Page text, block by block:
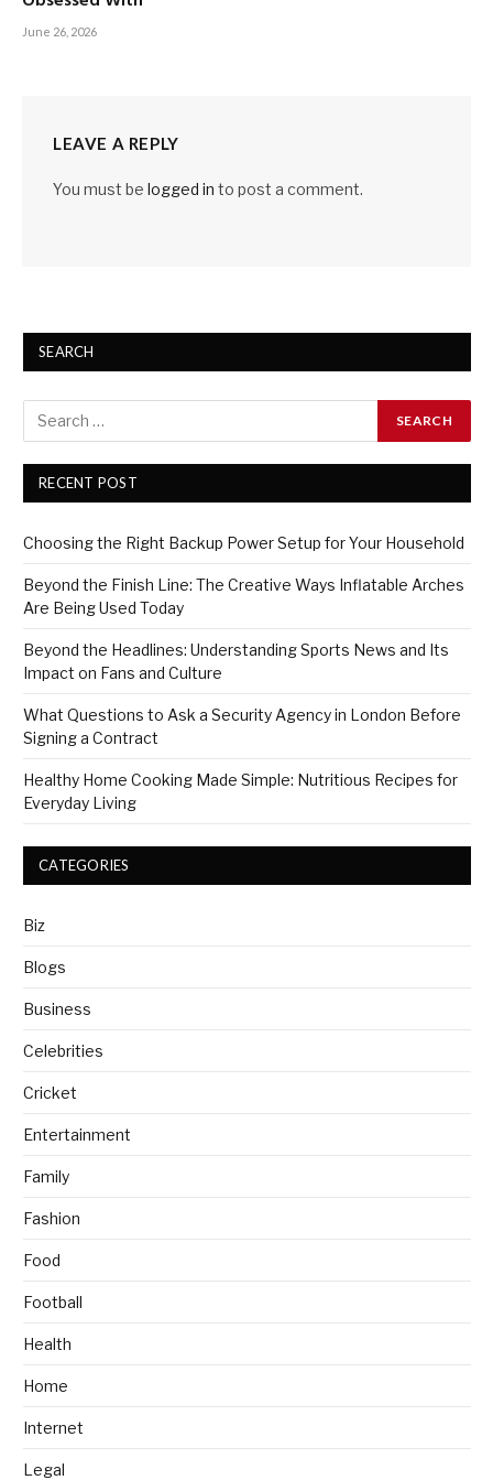
June 26, 2026
LEAVE A REPLY
You must be logged in to post a comment.
SEARCH
RECENT POST
Choosing the Right Backup Power Setup for Your Household
Beyond the Finish Line: The Creative Ways Inflatable Arches
Are Being Used Today
Beyond the Headlines: Understanding Sports News and Its
Impact on Fans and Culture
What Questions to Ask a Security Agency in London Before
Signing a Contract
Healthy Home Cooking Made Simple: Nutritious Recipes for
Everyday Living
CATEGORIES
Biz
Blogs
Business
Celebrities
Cricket
Entertainment
Family
Fashion
Food
Football
Health
Home
Internet
Legal